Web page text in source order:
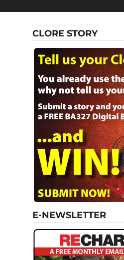
CLORE STORY
E-NEWSLETTER